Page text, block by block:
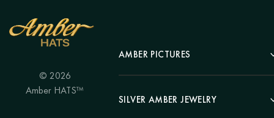
© 2026
Amber HATS™
AMBER PICTURES
Portrait
Landscape
SILVER AMBER JEWELRY